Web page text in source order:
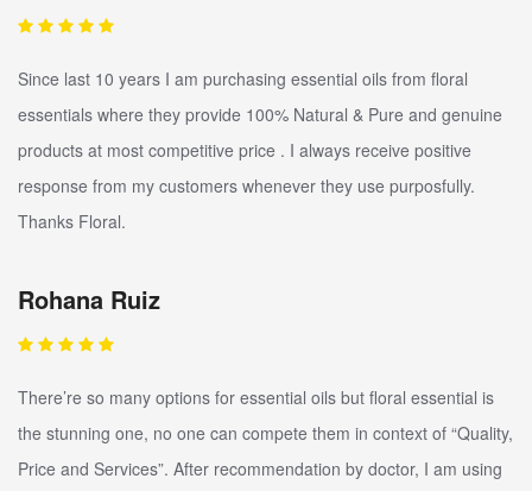
Since last 10 years I am purchasing essential oils from floral
essentials where they provide 100% Natural & Pure and genuine
products at most competitive price . I always receive positive
response from my customers whenever they use purposfully.
Thanks Floral.
Rohana Ruiz
There’re so many options for essential oils but floral essential is
the stunning one, no one can compete them in context of “Quality,
Price and Services”. After recommendation by doctor, I am using